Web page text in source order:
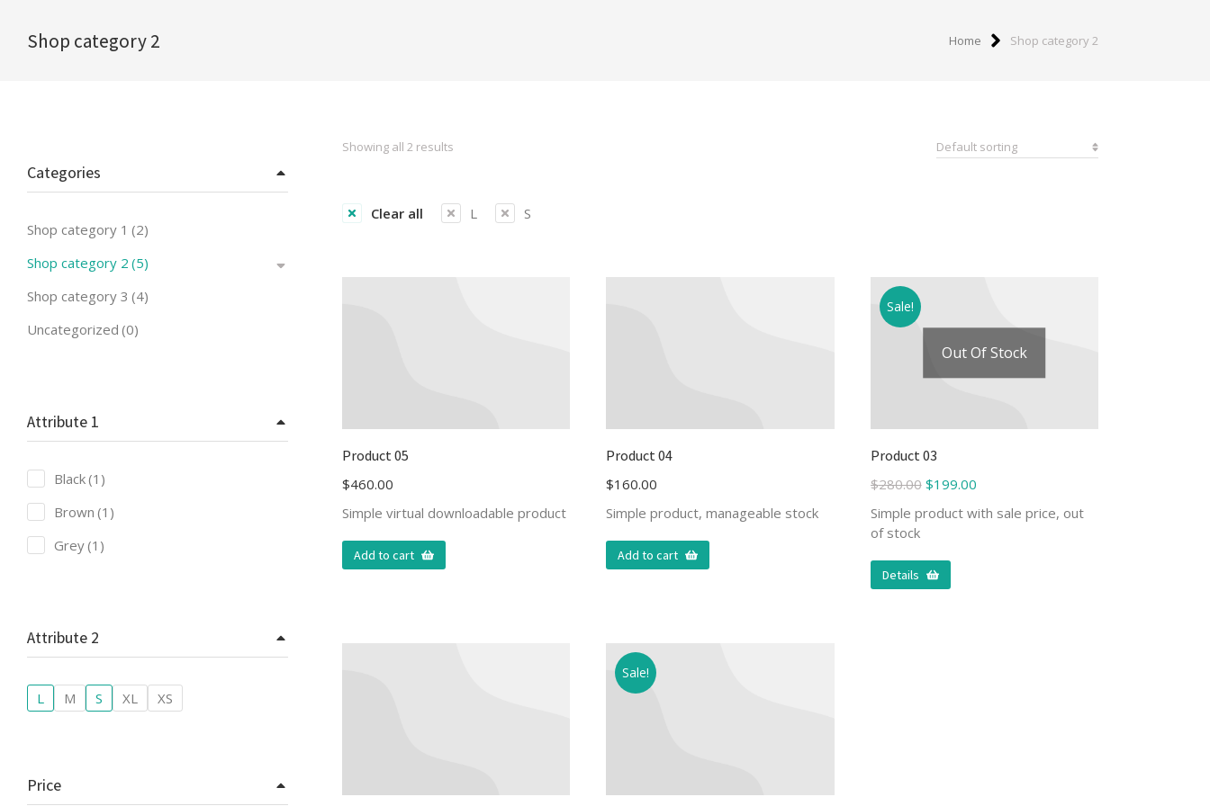
Shop category 2 Home Shop category 2
Categories
Shop category 1 (2)
Shop category 2 (5)
Shop category 3 (4)
Uncategorized (0)
Attribute 1
Black(1)
Brown (1)
Grey(1)
Attribute 2
L M S XL XS
Price
Showing all 2 results
Clear all L S
Product 05
$460.00
Simple virtual downloadable product
Add to cart
Product 04
$160.00
Simple product, manageable stock
Add to cart
Sale!
Out Of Stock
Product 03
$280.00 $199.00
Simple product with sale price, out
of stock
Details
Sale!